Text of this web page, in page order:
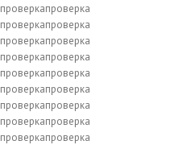
проверкапроверка
проверкапроверка
проверкапроверка
проверкапроверка
проверкапроверка
проверкапроверка
проверкапроверка
проверкапроверка
проверкапроверка